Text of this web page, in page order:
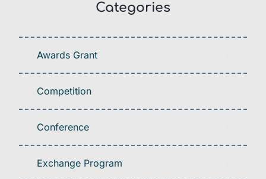
Categories
Awards Grant
Competition
Conference
Exchange Program